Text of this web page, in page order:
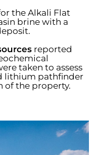
the Alkali Flat
brine with a
reported
taken to assess
lithium pathfinder
of the property.